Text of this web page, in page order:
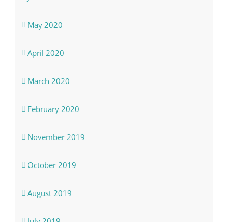
May 2020
April 2020
March 2020
February 2020
November 2019
October 2019
August 2019